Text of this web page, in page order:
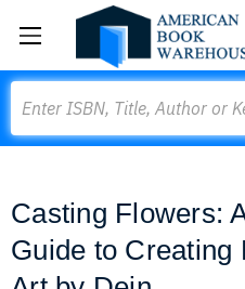
Casting Flowers:
Guide to Creating